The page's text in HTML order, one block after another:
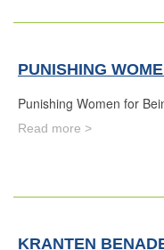
PUNISHING
Punishing Women for
Read more >
KRANTEN